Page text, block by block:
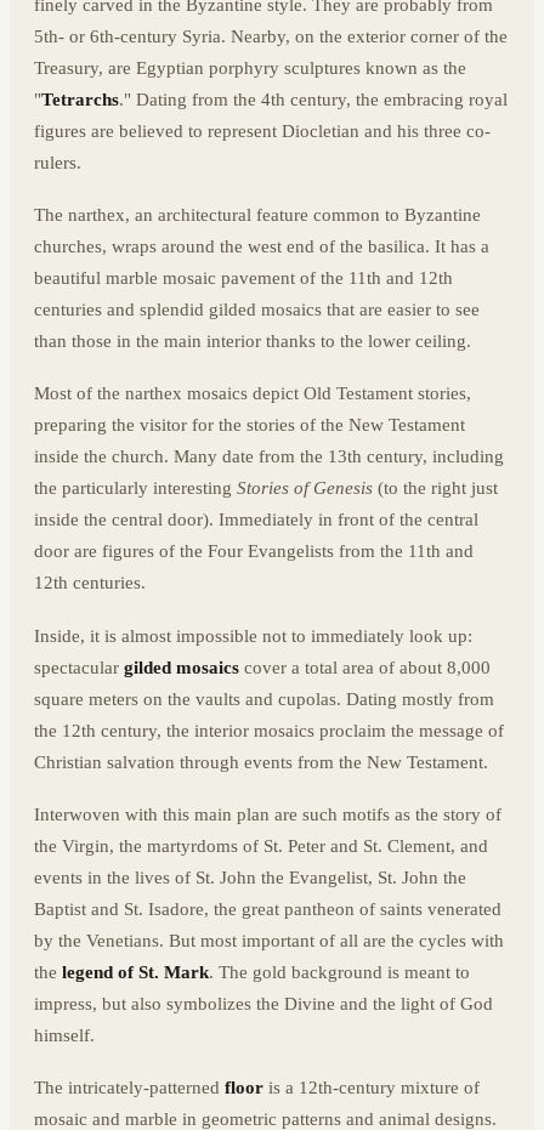
finely carved in the Byzantine style. They are probably from
5th- or 6th-century Syria. Nearby, on the exterior corner of the
Treasury, are Egyptian porphyry sculptures known as the
"Tetrarchs." Dating from the 4th century, the embracing royal
figures are believed to represent Diocletian and his three co-
rulers.
The narthex, an architectural feature common to Byzantine
churches, wraps around the west end of the basilica. It has a
beautiful marble mosaic pavement of the 11th and 12th
centuries and splendid gilded mosaics that are easier to see
than those in the main interior thanks to the lower ceiling.
Most of the narthex mosaics depict Old Testament stories,
preparing the visitor for the stories of the New Testament
inside the church. Many date from the 13th century, including
the particularly interesting Stories of Genesis (to the right just
inside the central door). Immediately in front of the central
door are figures of the Four Evangelists from the 11th and
12th centuries.
Inside, it is almost impossible not to immediately look up:
spectacular gilded mosaics cover a total area of about 8,000
square meters on the vaults and cupolas. Dating mostly from
the 12th century, the interior mosaics proclaim the message of
Christian salvation through events from the New Testament.
Interwoven with this main plan are such motifs as the story of
the Virgin, the martyrdoms of St. Peter and St. Clement, and
events in the lives of St. John the Evangelist, St. John the
Baptist and St. Isadore, the great pantheon of saints venerated
by the Venetians. But most important of all are the cycles with
the legend of St. Mark. The gold background is meant to
impress, but also symbolizes the Divine and the light of God
himself.
The intricately-patterned floor is a 12th-century mixture of
mosaic and marble in geometric patterns and animal designs.